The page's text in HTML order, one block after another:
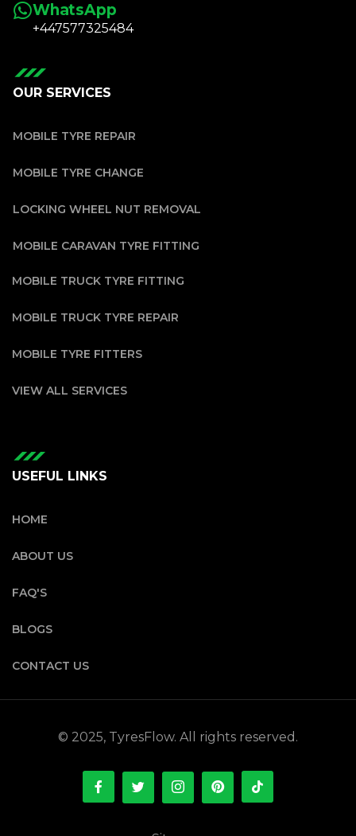
WhatsApp
+447577325484
OUR SERVICES
MOBILE TYRE REPAIR
MOBILE TYRE CHANGE
LOCKING WHEEL NUT REMOVAL
MOBILE CARAVAN TYRE FITTING
MOBILE TRUCK TYRE FITTING
MOBILE TRUCK TYRE REPAIR
MOBILE TYRE FITTERS
VIEW ALL SERVICES
USEFUL LINKS
HOME
ABOUT US
FAQ'S
BLOGS
CONTACT US
© 2025, TyresFlow. All rights reserved.